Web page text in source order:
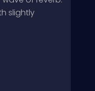
slightly